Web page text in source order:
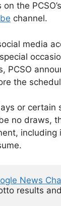
the
channel.
media
PCSO
the
or certain
no draws,
including
News
results